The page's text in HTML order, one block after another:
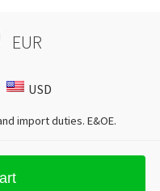
EUR
USD
import duties. E&OE.